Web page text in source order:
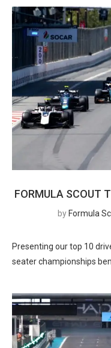
FORMULA SCOUT
by Formula
Presenting our top 10
seater championships